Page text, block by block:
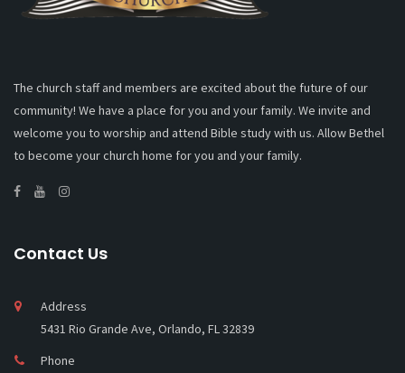
The church staff and members are excited about the future of our
community! We have a place for you and your family. We invite and
welcome you to worship and attend Bible study with us. Allow Bethel
to become your church home for you and your family.
Contact Us
Address
5431 Rio Grande Ave, Orlando, FL 32839
Phone